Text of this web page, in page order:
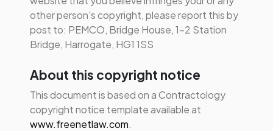
other person's copyright, please report this by
post to: PEMCO, Bridge House, 1-2 Station
Bridge, Harrogate, HG1 1SS
About this copyright notice
This document is based on a Contractology
copyright notice template available at
www.freenetlaw.com.